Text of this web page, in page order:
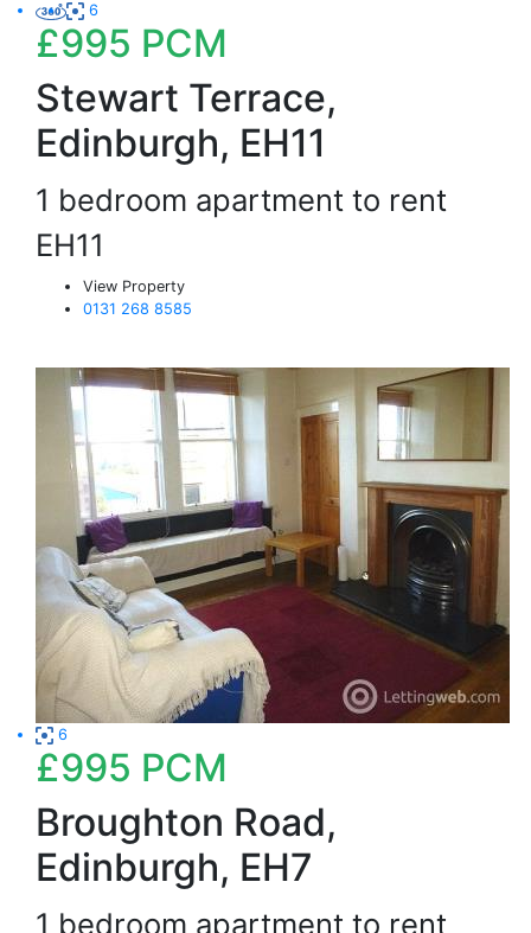
6
£995 PCM
Stewart Terrace,
Edinburgh, EH11
1 bedroom apartment to rent
EH11
View Property
0131 268 8585
6
£995 PCM
Broughton Road,
Edinburgh, EH7
1 bedroom apartment to rent